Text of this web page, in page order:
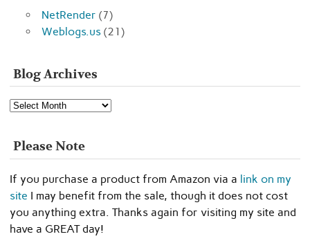
NetRender (7)
Weblogs.us (21)
Blog Archives
Blog
Archives
Please Note
If you purchase a product from Amazon via a link on my
site I may benefit from the sale, though it does not cost
you anything extra. Thanks again for visiting my site and
have a GREAT day!